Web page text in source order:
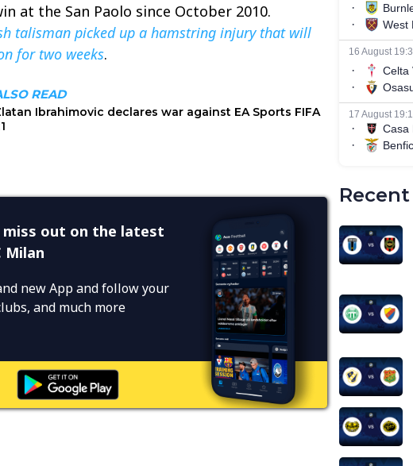
at the San Paolo since October 2010.
talisman picked up a hamstring injury that will
for two weeks.
out on the latest
Milan
new App and follow your
and much more